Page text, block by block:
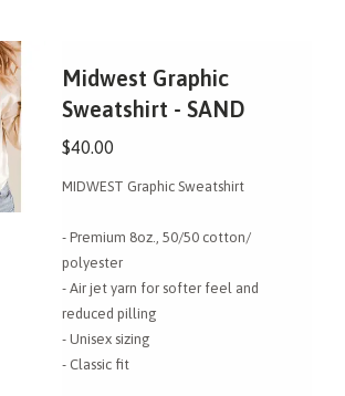
Midwest Graphic
Sweatshirt - SAND
$40.00
MIDWEST Graphic Sweatshirt
- Premium 8oz., 50/50 cotton/
polyester
- Air jet yarn for softer feel and
reduced pilling
- Unisex sizing
- Classic fit